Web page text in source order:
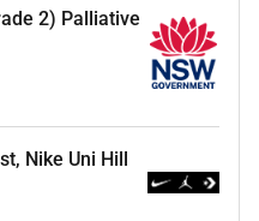
communities we serve
whole self to work (if
of our employee
for you
2) Palliative
Nike Uni Hill